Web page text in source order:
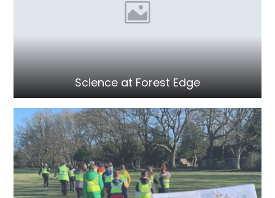
Science at Forest Edge